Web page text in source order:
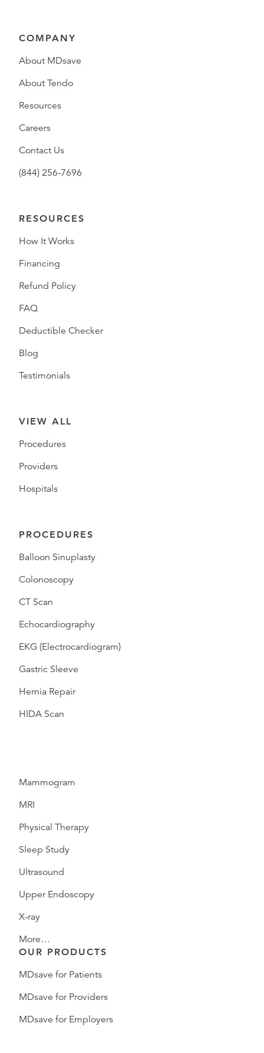
COMPANY
About MDsave
About Tendo
Resources
Careers
Contact Us
(844) 256-7696
RESOURCES
How It Works
Financing
Refund Policy
FAQ
Deductible Checker
Blog
Testimonials
VIEW ALL
Procedures
Providers
Hospitals
PROCEDURES
Balloon Sinuplasty
Colonoscopy
CT Scan
Echocardiography
EKG (Electrocardiogram)
Gastric Sleeve
Hernia Repair
HIDA Scan
Mammogram
MRI
Physical Therapy
Sleep Study
Ultrasound
Upper Endoscopy
X-ray
More…
OUR PRODUCTS
MDsave for Patients
MDsave for Providers
MDsave for Employers